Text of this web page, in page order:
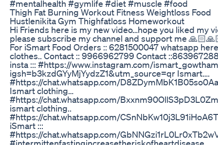
#mentalhealth #gymlife #diet #muscle #food
Thigh Fat Burning Workout Fitness Weightloss Food
Hustlenikita Gym Thighfatloss Homeworkout
Hi Friends here is my new video…hope you liked my
please subscribe my channel and support me
For iSmart Food Orders :: 6281500047 whatsapp
clothes.. Contact :: 9966962799 Contact
insta ::: #https://www.instagram.com/
igsh=b3kzdGYyMjYydzZ1&utm_source=qr Ismart….
#https://chat.whatsapp.com/
Ismart clothing…
#https://chat.whatsapp.com/
ismart clothing..
#https://chat.whatsapp.com/
iSmart :::
#https://chat.whatsapp.com/
#intermittenfastingincreasetheriskofheartdisease